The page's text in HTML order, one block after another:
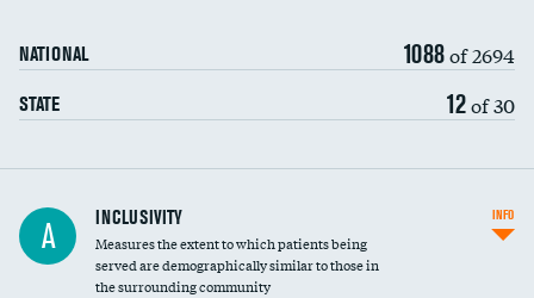
NATIONAL 1088of 2694
STATE 12of 30
Financial assistance
Community investment
A INCLUSIVITY
Measures the extent to which patients being
served are demographically similar to those in
the surrounding community
INFO